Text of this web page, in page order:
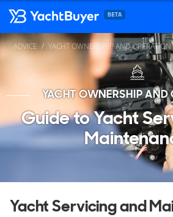
ADVICE YACHT OWNERSHIP AND OPERATION
YACHT OWNERSHIP AND
Guide to Yacht
Yacht Servicing and